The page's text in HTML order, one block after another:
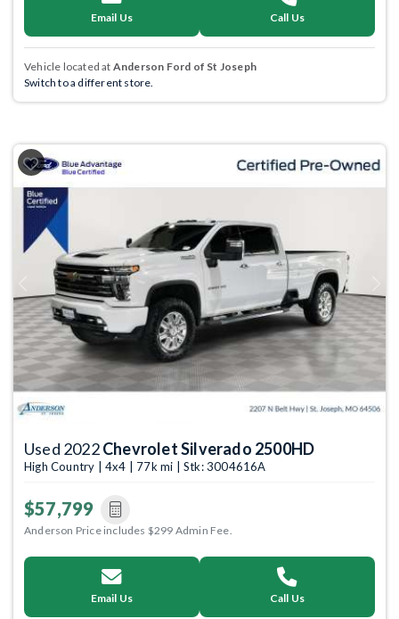
Email Us Call Us
Vehicle located at Anderson Ford of St Joseph
Switch to a different store.
Previous
Used 2022Chevrolet Silverado 2500HD
High Country | 4x4 | 77k mi | Stk: 3004616A
$57,799
Anderson Price includes $299 Admin Fee.
Email Us Call Us